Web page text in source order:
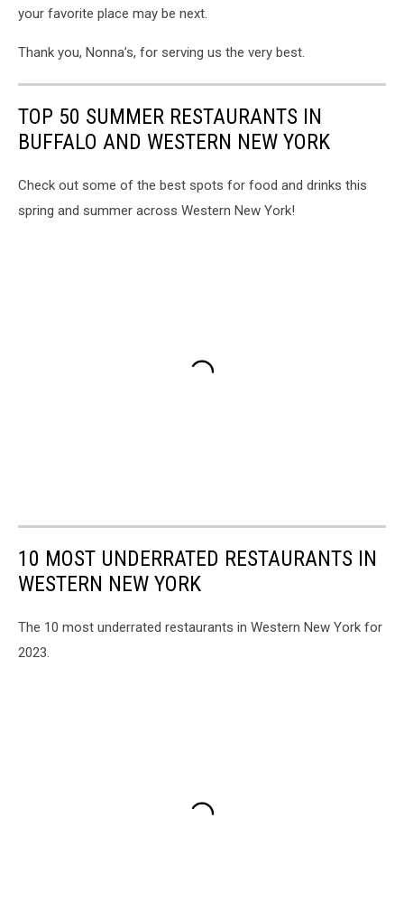
your favorite place may be next.
Thank you, Nonna’s, for serving us the very best.
TOP 50 SUMMER RESTAURANTS IN
BUFFALO AND WESTERN NEW YORK
Check out some of the best spots for food and drinks this
spring and summer across Western New York!
10 MOST UNDERRATED RESTAURANTS IN
WESTERN NEW YORK
The 10 most underrated restaurants in Western New York for
2023.